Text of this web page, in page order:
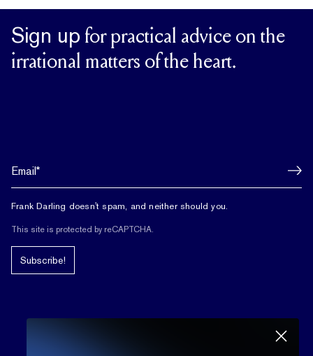
Sign up for practical advice on the
irrational matters of the heart.
Frank Darling doesn't spam, and neither should you.
This site is protected by reCAPTCHA.
Subscribe!